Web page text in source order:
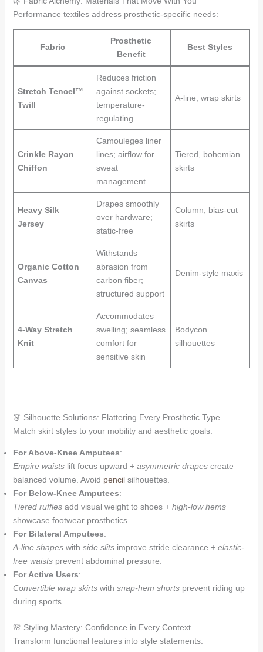
Performance textiles address prosthetic-specific needs:
Fabric
Prosthetic
Benefit
Best Styles
Stretch Tencel™
Twill
Reduces friction
against sockets;
temperature-
regulating
A-line, wrap skirts
Crinkle Rayon
Chiffon
Camouleges liner
lines; airflow for
sweat
management
Tiered, bohemian
skirts
Heavy Silk
Jersey
Drapes smoothly
over hardware;
static-free
Column, bias-cut
skirts
Organic Cotton
Canvas
Withstands
abrasion from
carbon fiber;
structured support
Denim-style maxis
4-Way Stretch
Knit
Accommodates
swelling; seamless
comfort for
sensitive skin
Bodycon
silhouettes
👗 Silhouette Solutions: Flattering Every Prosthetic Type
Match skirt styles to your mobility and aesthetic goals:
For Above-Knee Amputees:
Empire waistslift focus upward + asymmetric drapescreate
balanced volume. Avoid pencil silhouettes.
For Below-Knee Amputees:
Tiered rufflesadd visual weight to shoes + high-low hems
showcase footwear prosthetics.
For Bilateral Amputees:
A-line shapeswith side slitsimprove stride clearance + elastic-
free waistsprevent abdominal pressure.
For Active Users:
Convertible wrap skirtswith snap-hem shortsprevent riding up
during sports.
🌸 Styling Mastery: Confidence in Every Context
Transform functional features into style statements: